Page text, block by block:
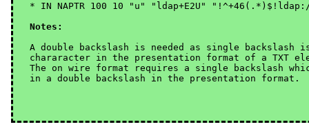
Notes:
A double backslash is needed as single backslash
chararacter in the presentation format of a TXT
The on wire format requires a single backslash